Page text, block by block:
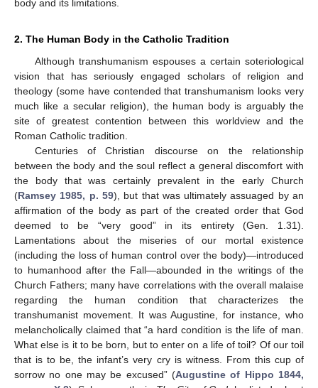
body and its limitations.
2. The Human Body in the Catholic Tradition
Although transhumanism espouses a certain soteriological
vision that has seriously engaged scholars of religion and
theology (some have contended that transhumanism looks very
much like a secular religion), the human body is arguably the
site of greatest contention between this worldview and the
Roman Catholic tradition.
Centuries of Christian discourse on the relationship
between the body and the soul reflect a general discomfort with
the body that was certainly prevalent in the early Church
(Ramsey 1985, p. 59), but that was ultimately assuaged by an
affirmation of the body as part of the created order that God
deemed to be “very good” in its entirety (Gen. 1.31).
Lamentations about the miseries of our mortal existence
(including the loss of human control over the body)—introduced
to humanhood after the Fall—abounded in the writings of the
Church Fathers; many have correlations with the overall malaise
regarding the human condition that characterizes the
transhumanist movement. It was Augustine, for instance, who
melancholically claimed that “a hard condition is the life of man.
What else is it to be born, but to enter on a life of toil? Of our toil
that is to be, the infant’s very cry is witness. From this cup of
sorrow no one may be excused” (Augustine of Hippo 1844,